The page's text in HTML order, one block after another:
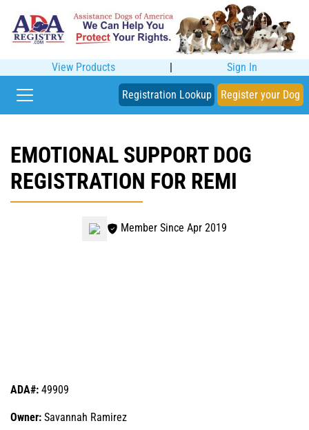
View Products | Sign In
Registration Lookup Register your Dog
EMOTIONAL SUPPORT DOG
REGISTRATION FOR REMI
Member Since Apr 2019
ADA#: 49909
Owner: Savannah Ramirez